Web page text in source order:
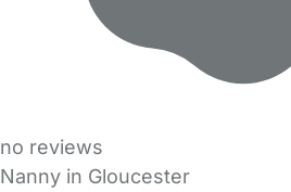
no reviews
Nanny in Gloucester